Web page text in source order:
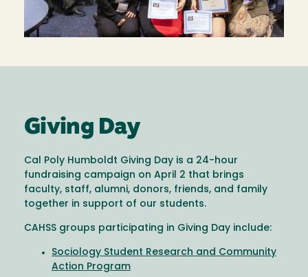
Giving Day
Cal Poly Humboldt Giving Day is a 24-hour
fundraising campaign on April 2 that brings
faculty, staff, alumni, donors, friends, and family
together in support of our students.
CAHSS groups participating in Giving Day include:
Sociology Student Research and Community
Action Program